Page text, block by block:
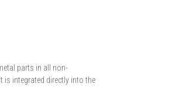
parts in all non-
is integrated directly into the